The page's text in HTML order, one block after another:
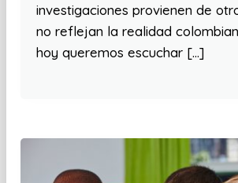
investigaciones provienen de
no reflejan la realidad
hoy queremos escuchar […]